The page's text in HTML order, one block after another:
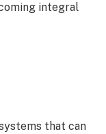
integral
that can